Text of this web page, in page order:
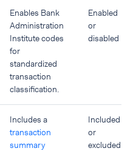
Enables Bank
Administration
Institute codes
for
standardized
transaction
classification.
Enabled
or
disabled
Includes a
transaction
summary
Included
or
excluded